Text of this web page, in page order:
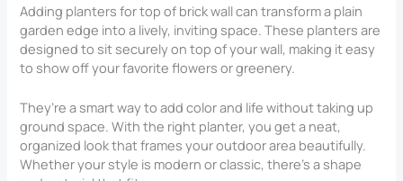
Adding planters for top of brick wall can transform a plain
garden edge into a lively, inviting space. These planters are
designed to sit securely on top of your wall, making it easy
to show off your favorite flowers or greenery.
They’re a smart way to add color and life without taking up
ground space. With the right planter, you get a neat,
organized look that frames your outdoor area beautifully.
Whether your style is modern or classic, there’s a shape